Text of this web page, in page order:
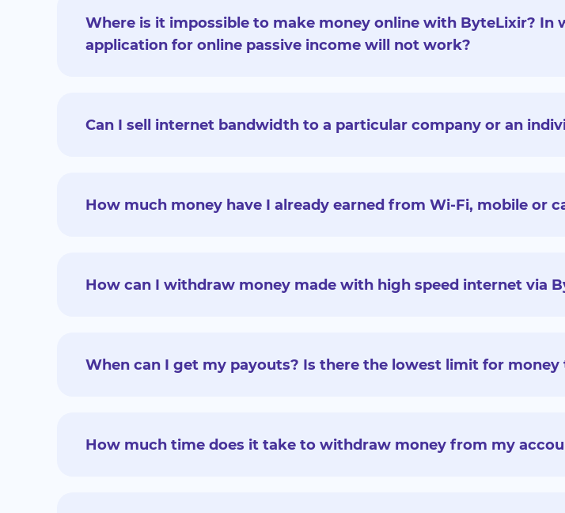
Where is it impossible to make money online with ByteLixir? In
application for online passive income will not work?
Can I sell internet bandwidth to a particular company or an
How much money have I already earned from Wi-Fi, mobile or
How can I withdraw money made with high speed internet via
When can I get my payouts? Is there the lowest limit for money
How much time does it take to withdraw money from my